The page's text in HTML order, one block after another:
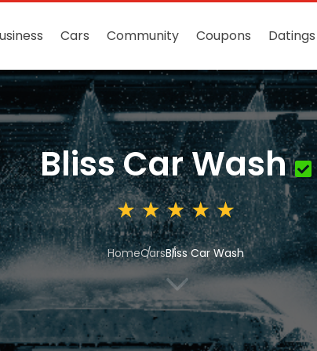
Cars Community Coupons Datings
Bliss Car Wash
HomeCarsBliss Car Wash
3